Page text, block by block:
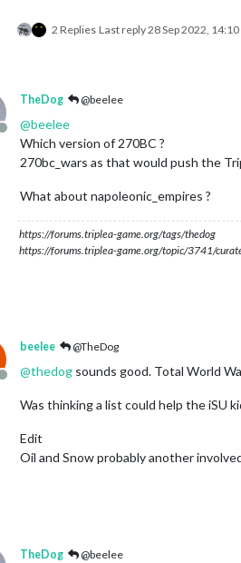
2 Replies Last reply28 Sep 2022, 14:10
Offline
TheDog @beelee
@beelee
Which version of 270BC ?
270bc_wars as that would push the
What about napoleonic_empires ?
https://forums.triplea-game.org/tags/thedog
https://forums.triplea-game.org/topic/3741/
Offline
beelee @TheDog
@thedog sounds good. Total World
Was thinking a list could help the iSU
Edit
Oil and Snow probably another
TheDog @beelee